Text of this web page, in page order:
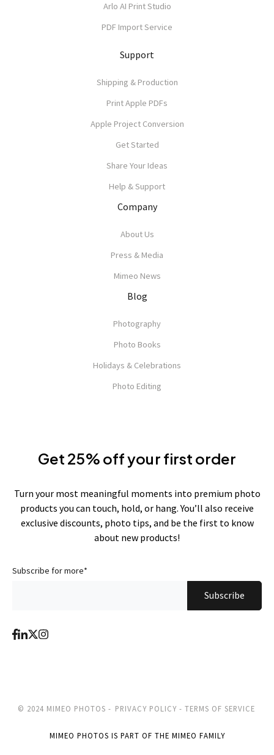
Arlo AI Print Studio
PDF Import Service
Support
Shipping & Production
Print Apple PDFs
Apple Project Conversion
Get Started
Share Your Ideas
Help & Support
Company
About Us
Press & Media
Mimeo News
Blog
Photography
Photo Books
Holidays & Celebrations
Photo Editing
Get 25% off your first order
Turn your most meaningful moments into premium photo
products you can touch, hold, or hang. You’ll also receive
exclusive discounts, photo tips, and be the first to know
about new products!
Subscribe for more*
© 2024 MIMEO PHOTOS - PRIVACY POLICY - TERMS OF SERVICE
MIMEO PHOTOS IS PART OF THE MIMEO FAMILY